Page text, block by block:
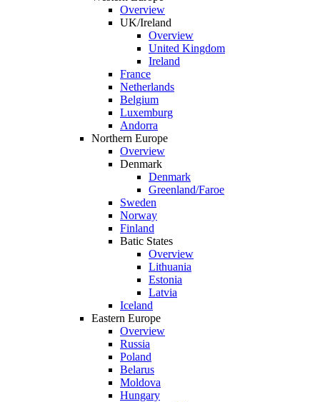
Overview
UK/Ireland
Overview
United Kingdom
Ireland
France
Netherlands
Belgium
Luxemburg
Andorra
Northern Europe
Overview
Denmark
Denmark
Greenland/Faroe
Sweden
Norway
Finland
Batic States
Overview
Lithuania
Estonia
Latvia
Iceland
Eastern Europe
Overview
Russia
Poland
Belarus
Moldova
Hungary